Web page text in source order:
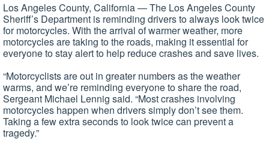
Los Angeles County, California — The Los Angeles County
Sheriff’s Department is reminding drivers to always look twice
for motorcycles. With the arrival of warmer weather, more
motorcycles are taking to the roads, making it essential for
everyone to stay alert to help reduce crashes and save lives.
“Motorcyclists are out in greater numbers as the weather
warms, and we’re reminding everyone to share the road,
Sergeant Michael Lennig said. “Most crashes involving
motorcycles happen when drivers simply don’t see them.
Taking a few extra seconds to look twice can prevent a
tragedy.”